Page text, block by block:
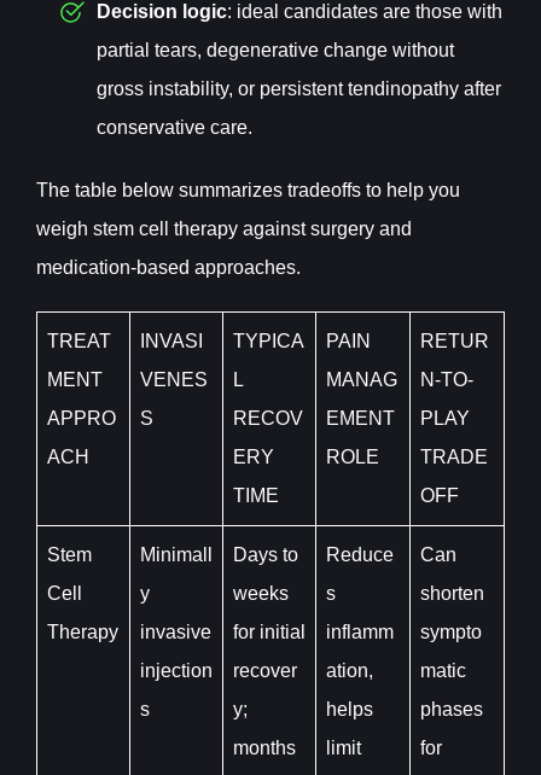
Decision logic: ideal candidates are those with
partial tears, degenerative change without
gross instability, or persistent tendinopathy after
conservative care.
The table below summarizes tradeoffs to help you
weigh stem cell therapy against surgery and
medication-based approaches.
TREAT
MENT
APPRO
ACH
INVASI
VENES
S
TYPICA
L
RECOV
ERY
TIME
PAIN
MANAG
EMENT
ROLE
RETUR
N-TO-
PLAY
TRADE
OFF
Stem
Cell
Therapy
Minimall
y
invasive
injection
s
Days to
weeks
for initial
recover
y;
months
Reduce
s
inflamm
ation,
helps
limit
Can
shorten
sympto
matic
phases
for